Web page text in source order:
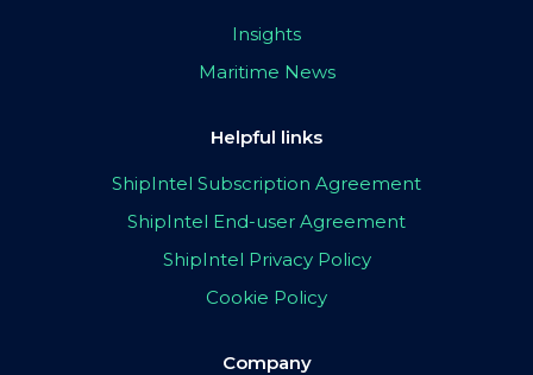
Insights
Maritime News
Helpful links
ShipIntel Subscription Agreement
ShipIntel End-user Agreement
ShipIntel Privacy Policy
Cookie Policy
Company